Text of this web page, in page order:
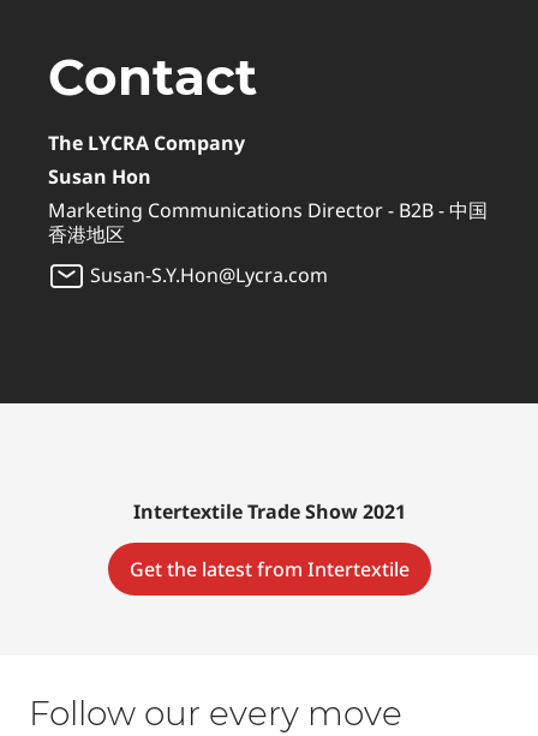
Contact
The LYCRA Company
Susan Hon
Marketing Communications Director - B2B - 中国
香港地区
Susan-S.Y.Hon@Lycra.com
Intertextile Trade Show 2021
Get the latest from Intertextile
Follow our every move